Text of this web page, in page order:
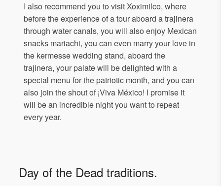
I also recommend you to visit Xoximilco, where
before the experience of a tour aboard a trajinera
through water canals, you will also enjoy Mexican
snacks mariachi, you can even marry your love in
the kermesse wedding stand, aboard the
trajinera, your palate will be delighted with a
special menu for the patriotic month, and you can
also join the shout of ¡Viva México! I promise it
will be an incredible night you want to repeat
every year.
Day of the Dead traditions.